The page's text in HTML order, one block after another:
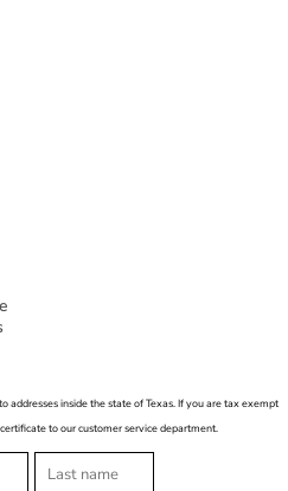
inside the state of Texas. If you are tax exempt
to our customer service department.